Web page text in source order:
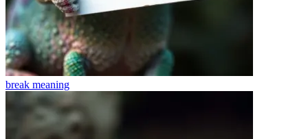
break meaning